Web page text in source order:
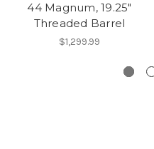
44 Magnum, 19.25"
Threaded Barrel
$1,299.99